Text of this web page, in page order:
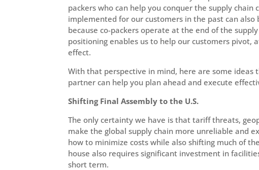
packers who can help you conquer the supply
implemented for our customers in the past can also
because co-packers operate at the end of the
positioning enables us to help our customers
effect.
With that perspective in mind, here are some
partner can help you plan ahead and execute
Shifting Final Assembly to the U.S.
The only certainty we have is that tariff threats,
make the global supply chain more unreliable and
how to minimize costs while also shifting much of
house also requires significant investment in
short term.